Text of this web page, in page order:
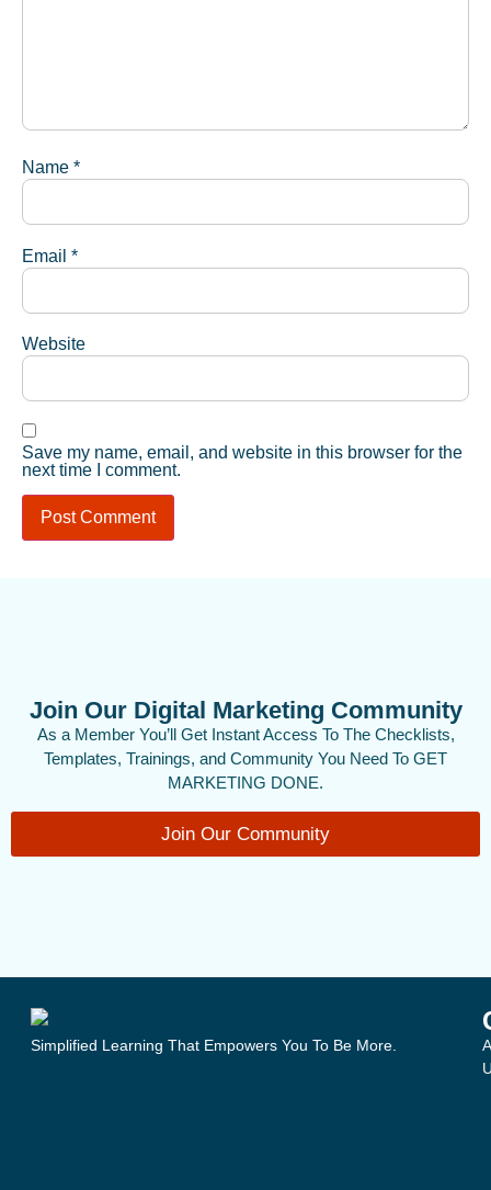
Name *
Email *
Website
Save my name, email, and website in this browser for the
next time I comment.
Join Our Digital Marketing Community
As a Member You’ll Get Instant Access To The Checklists,
Templates, Trainings, and Community You Need To GET
MARKETING DONE.
Join Our Community
Simplified Learning That Empowers You To Be More.